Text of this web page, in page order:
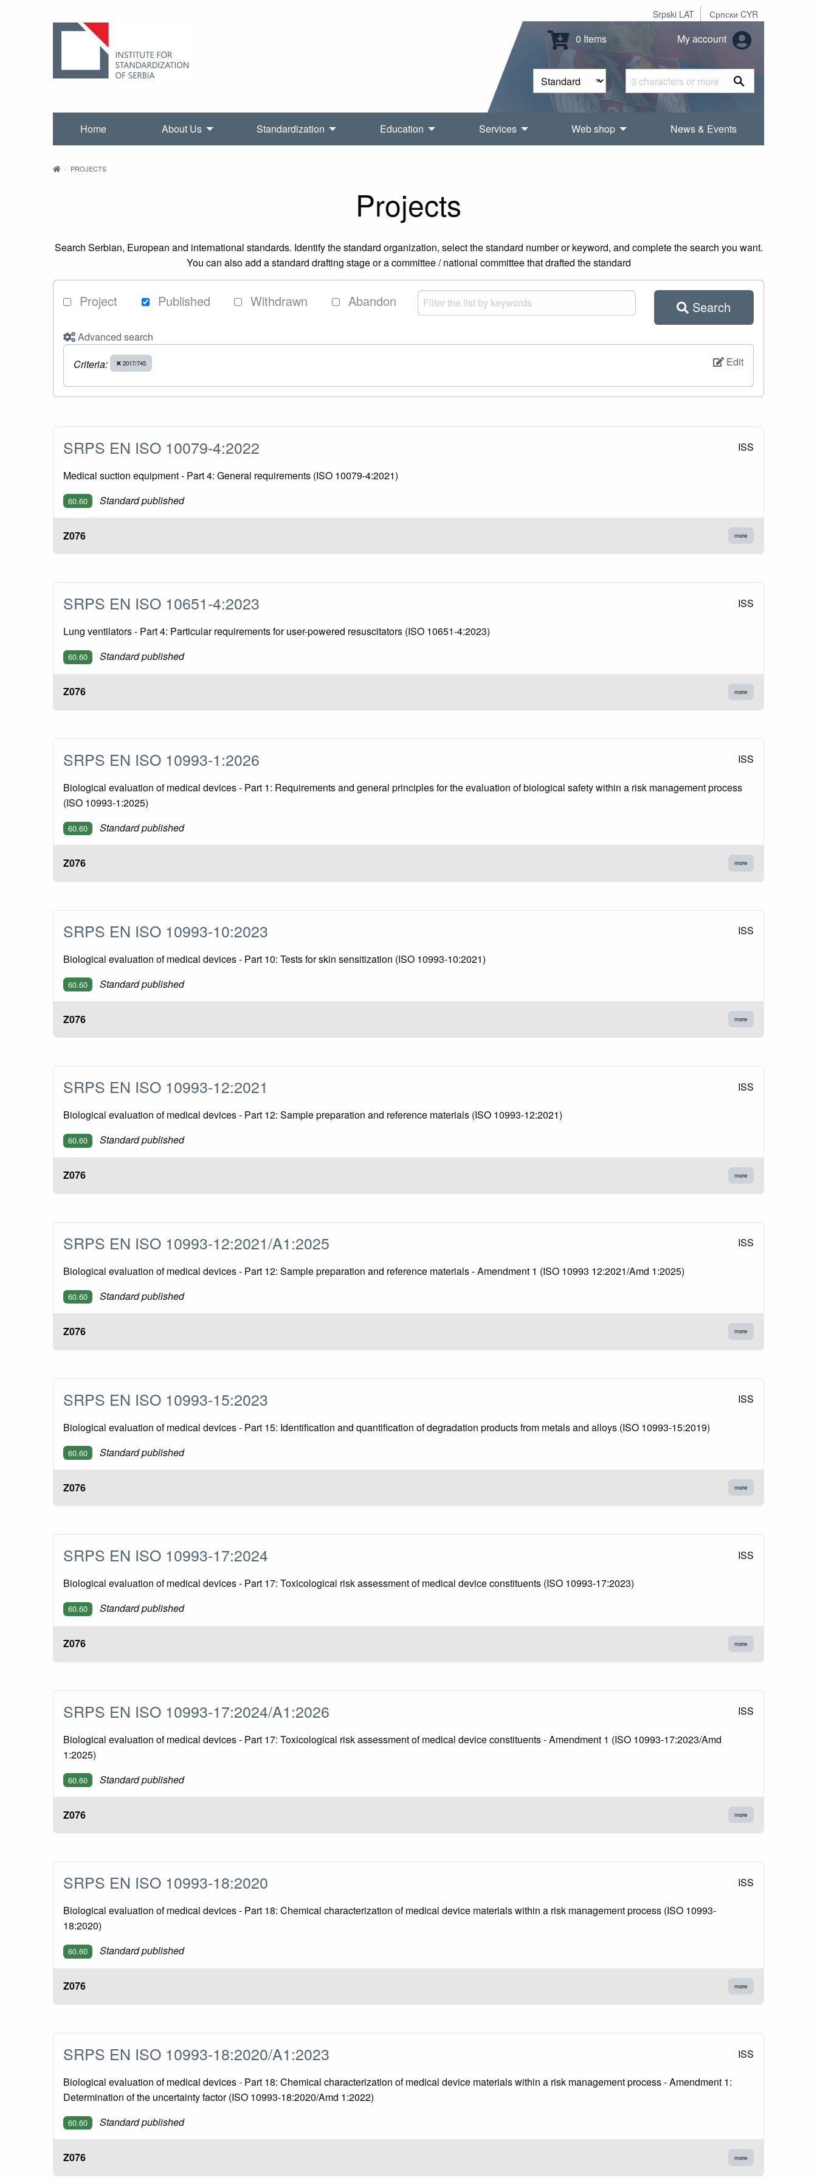
Srpski LAT Српски CYR
0 Items My account
Home About Us Standardization Education Services Web shop News & Events
PROJECTS
Projects
Search Serbian, European and international standards. Identify the standard organization, select the standard number or keyword, and complete the search you want.
You can also add a standard drafting stage or a committee / national committee that drafted the standard
Project Published Withdrawn Abandon Search
Advanced search
Criteria:
2017/745 Edit
SRPS EN ISO 10079-4:2022 ISS
Medical suction equipment - Part 4: General requirements (ISO 10079-4:2021)
60.60 Standard published
Z076 more
SRPS EN ISO 10651-4:2023 ISS
Lung ventilators - Part 4: Particular requirements for user-powered resuscitators (ISO 10651-4:2023)
60.60 Standard published
Z076 more
SRPS EN ISO 10993-1:2026 ISS
Biological evaluation of medical devices - Part 1: Requirements and general principles for the evaluation of biological safety within a risk management process
(ISO 10993-1:2025)
60.60 Standard published
Z076 more
SRPS EN ISO 10993-10:2023 ISS
Biological evaluation of medical devices - Part 10: Tests for skin sensitization (ISO 10993-10:2021)
60.60 Standard published
Z076 more
SRPS EN ISO 10993-12:2021 ISS
Biological evaluation of medical devices - Part 12: Sample preparation and reference materials (ISO 10993-12:2021)
60.60 Standard published
Z076 more
SRPS EN ISO 10993-12:2021/A1:2025 ISS
Biological evaluation of medical devices - Part 12: Sample preparation and reference materials - Amendment 1 (ISO 10993 12:2021/Amd 1:2025)
60.60 Standard published
Z076 more
SRPS EN ISO 10993-15:2023 ISS
Biological evaluation of medical devices - Part 15: Identification and quantification of degradation products from metals and alloys (ISO 10993-15:2019)
60.60 Standard published
Z076 more
SRPS EN ISO 10993-17:2024 ISS
Biological evaluation of medical devices - Part 17: Toxicological risk assessment of medical device constituents (ISO 10993-17:2023)
60.60 Standard published
Z076 more
SRPS EN ISO 10993-17:2024/A1:2026 ISS
Biological evaluation of medical devices - Part 17: Toxicological risk assessment of medical device constituents - Amendment 1 (ISO 10993-17:2023/Amd
1:2025)
60.60 Standard published
Z076 more
SRPS EN ISO 10993-18:2020 ISS
Biological evaluation of medical devices - Part 18: Chemical characterization of medical device materials within a risk management process (ISO 10993-
18:2020)
60.60 Standard published
Z076 more
SRPS EN ISO 10993-18:2020/A1:2023 ISS
Biological evaluation of medical devices - Part 18: Chemical characterization of medical device materials within a risk management process - Amendment 1:
Determination of the uncertainty factor (ISO 10993-18:2020/Amd 1:2022)
60.60 Standard published
Z076 more